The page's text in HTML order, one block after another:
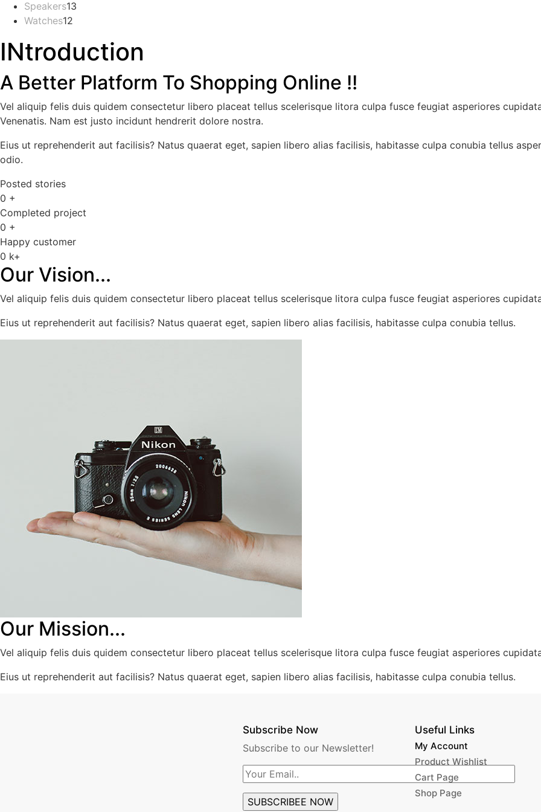
Speakers13
Watches12
INtroduction
A Better Platform To Shopping Online !!
Vel aliquip felis duis quidem consectetur libero placeat tellus scelerisque litora culpa fusce feugiat asperiores
Venenatis. Nam est justo incidunt hendrerit dolore nostra.
Eius ut reprehenderit aut facilisis? Natus quaerat eget, sapien libero alias facilisis, habitasse culpa conubia tellus
odio.
Posted stories
0 +
Completed project
0 +
Happy customer
0 k+
Our Vision...
Vel aliquip felis duis quidem consectetur libero placeat tellus scelerisque litora culpa fusce feugiat asperiores
Eius ut reprehenderit aut facilisis? Natus quaerat eget, sapien libero alias facilisis, habitasse culpa conubia tellus.
Our Mission...
Vel aliquip felis duis quidem consectetur libero placeat tellus scelerisque litora culpa fusce feugiat asperiores
Eius ut reprehenderit aut facilisis? Natus quaerat eget, sapien libero alias facilisis, habitasse culpa conubia tellus.
Subscribe Now
Subscribe to our Newsletter!
Useful Links
My Account
Product Wishlist
Cart Page
Shop Page